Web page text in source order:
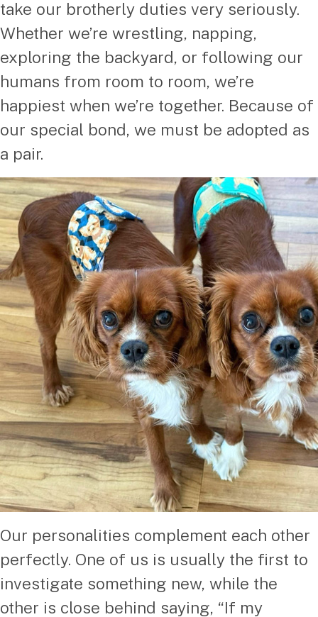
take our brotherly duties very seriously.
Whether we’re wrestling, napping,
exploring the backyard, or following our
humans from room to room, we’re
happiest when we’re together. Because of
our special bond, we must be adopted as
a pair.
Our personalities complement each other
perfectly. One of us is usually the first to
investigate something new, while the
other is close behind saying, “If my